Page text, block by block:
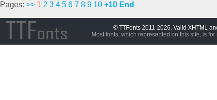
Pages: >> 1 2 3 4 5 6 7 8 9 10 +10 End
© TTFonts 2011-2026. Valid XHTML
Most fonts, which represented on this site, is